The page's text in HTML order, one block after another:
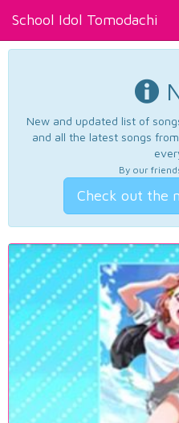
School Idol Tomodachi
New and updated list of
and all the latest songs
By our
Check out the